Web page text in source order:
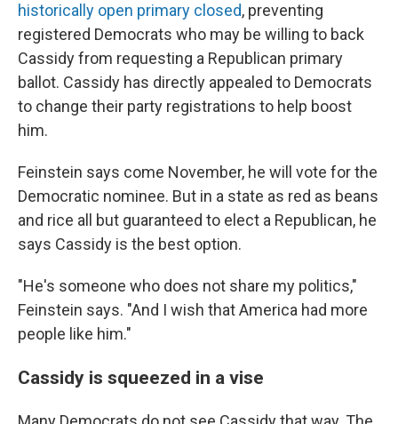
historically open primary closed, preventing
registered Democrats who may be willing to back
Cassidy from requesting a Republican primary
ballot. Cassidy has directly appealed to Democrats
to change their party registrations to help boost
him.
Feinstein says come November, he will vote for the
Democratic nominee. But in a state as red as beans
and rice all but guaranteed to elect a Republican, he
says Cassidy is the best option.
"He's someone who does not share my politics,"
Feinstein says. "And I wish that America had more
people like him."
Cassidy is squeezed in a vise